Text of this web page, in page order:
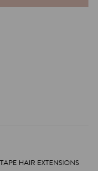
TAPE HAIR EXTENSIONS